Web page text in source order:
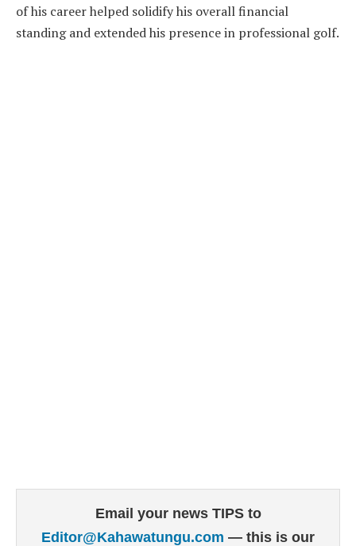
of his career helped solidify his overall financial
standing and extended his presence in professional golf.
Email your news TIPS to
Editor@Kahawatungu.com — this is our